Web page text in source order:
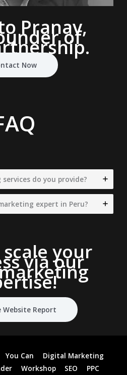
Pranav,
of
Now
do you provide?
expert in Peru?
your
via our
!
Website Report
You Can
Digital Marketing
Workshop SEO PPC